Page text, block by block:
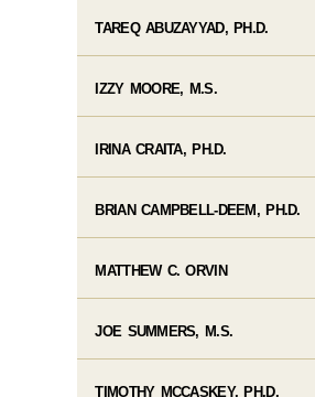
TAREQ ABUZAYYAD, PH.D.
IZZY MOORE, M.S.
IRINA CRAITA, PH.D.
BRIAN CAMPBELL-DEEM, PH.D.
MATTHEW C. ORVIN
JOE SUMMERS, M.S.
TIMOTHY MCCASKEY, PH.D.